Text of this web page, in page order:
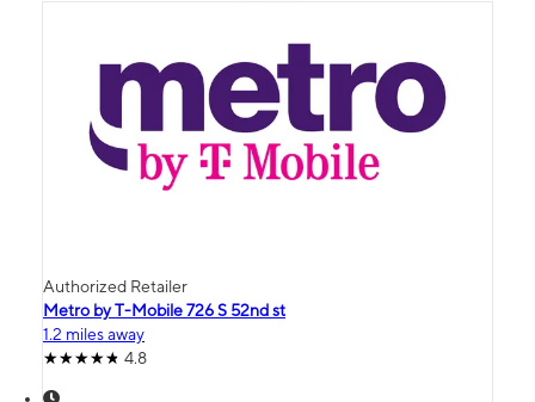
Authorized Retailer
Metro by T-Mobile 726 S 52nd st
1.2 miles away
4.8